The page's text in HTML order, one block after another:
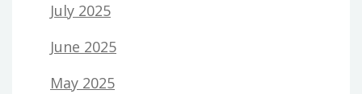
July 2025
June 2025
May 2025